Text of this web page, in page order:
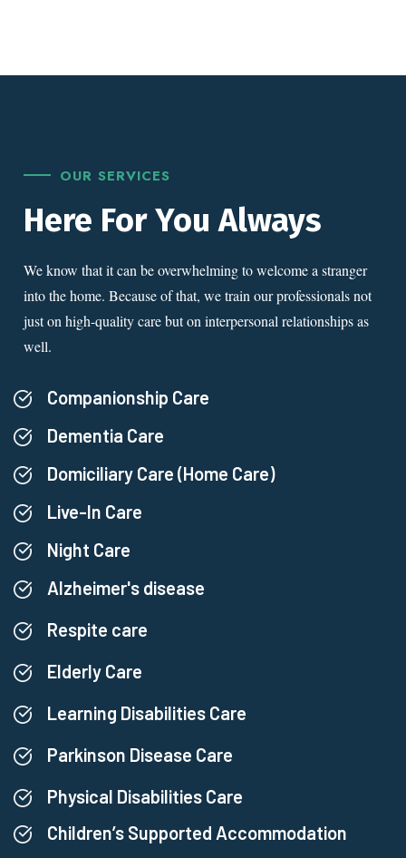
OUR SERVICES
Here For You Always
We know that it can be overwhelming to welcome a stranger
into the home. Because of that, we train our professionals not
just on high-quality care but on interpersonal relationships as
well.
Companionship Care
Dementia Care
Domiciliary Care (Home Care)
Live-In Care
Night Care
Alzheimer's disease
Respite care
Elderly Care
Learning Disabilities Care
Parkinson Disease Care
Physical Disabilities Care
Children’s Supported Accommodation